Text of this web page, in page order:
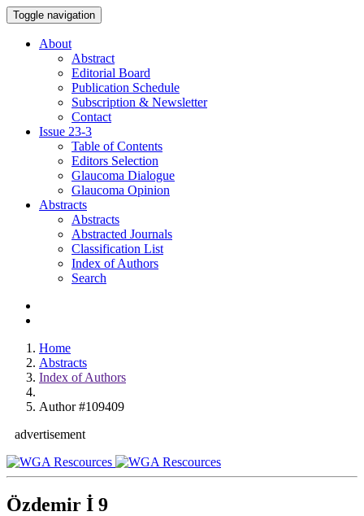
Toggle navigation
About
Abstract
Editorial Board
Publication Schedule
Subscription & Newsletter
Contact
Issue 23-3
Table of Contents
Editors Selection
Glaucoma Dialogue
Glaucoma Opinion
Abstracts
Abstracts
Abstracted Journals
Classification List
Index of Authors
Search
Home
Abstracts
Index of Authors
Author #109409
advertisement
Özdemir İ 9